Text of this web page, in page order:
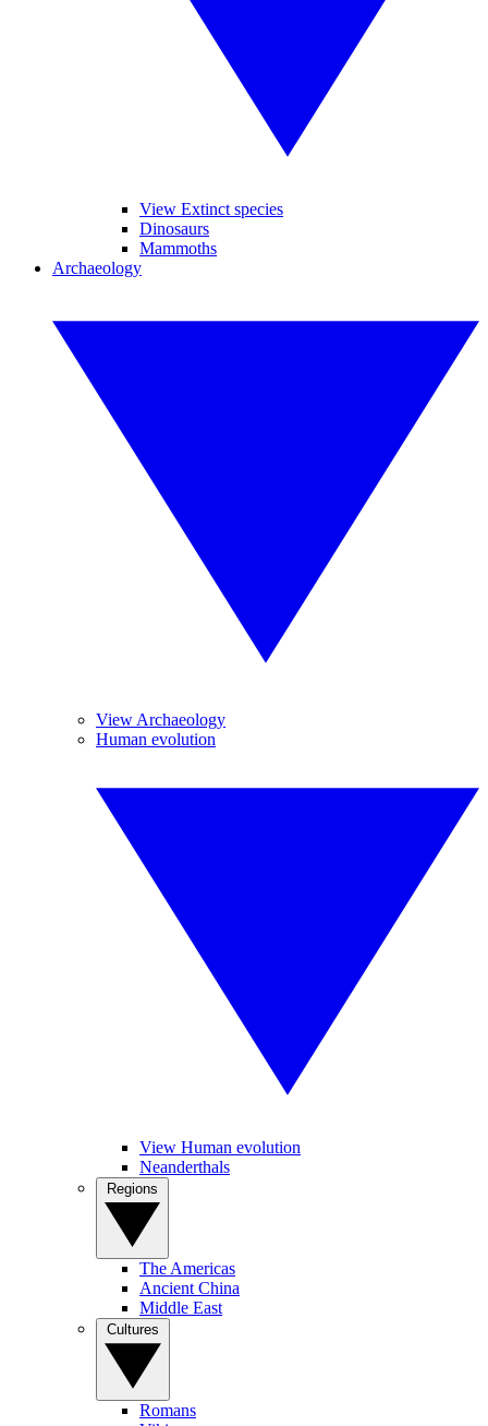
View Extinct species
Dinosaurs
Mammoths
Archaeology
View Archaeology
Human evolution
View Human evolution
Neanderthals
The Americas
Ancient China
Middle East
Romans